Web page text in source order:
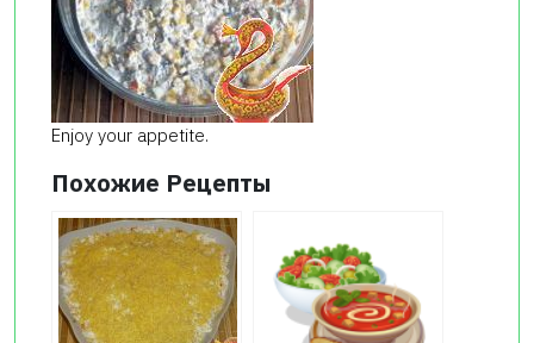
Enjoy your appetite.
Похожие Рецепты